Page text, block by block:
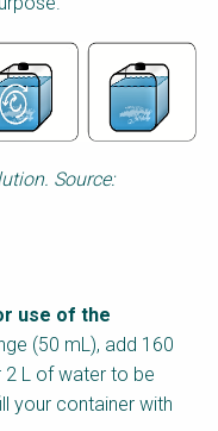
Source:
use of the
(50 mL), add 160
2 L of water to be
your container with